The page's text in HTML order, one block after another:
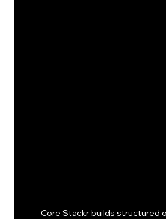
Core Stackr builds structured